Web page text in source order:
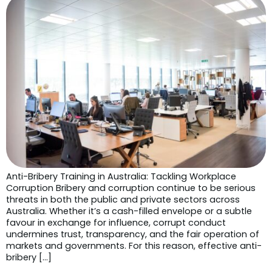
Anti-Bribery Training in Australia: Tackling Workplace
Corruption Bribery and corruption continue to be serious
threats in both the public and private sectors across
Australia. Whether it’s a cash-filled envelope or a subtle
favour in exchange for influence, corrupt conduct
undermines trust, transparency, and the fair operation of
markets and governments. For this reason, effective anti-
bribery […]